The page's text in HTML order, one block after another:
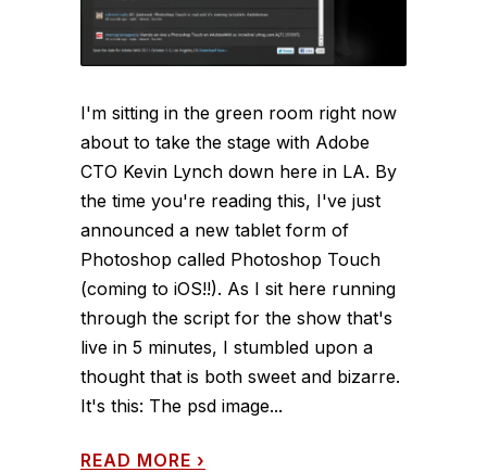
I'm sitting in the green room right now
about to take the stage with Adobe
CTO Kevin Lynch down here in LA. By
the time you're reading this, I've just
announced a new tablet form of
Photoshop called Photoshop Touch
(coming to iOS!!). As I sit here running
through the script for the show that's
live in 5 minutes, I stumbled upon a
thought that is both sweet and bizarre.
It's this: The psd image...
READ MORE ›